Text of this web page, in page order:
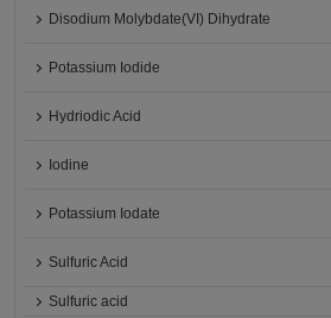
Disodium Molybdate(VI) Dihydrate
Potassium Iodide
Hydriodic Acid
Iodine
Potassium Iodate
Sulfuric Acid
Sulfuric acid